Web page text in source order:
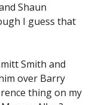
Shaun
I guess that
Smith and
over Barry
thing on my